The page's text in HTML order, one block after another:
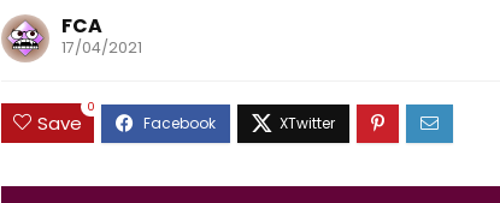
FCA
17/04/2021
Save
0